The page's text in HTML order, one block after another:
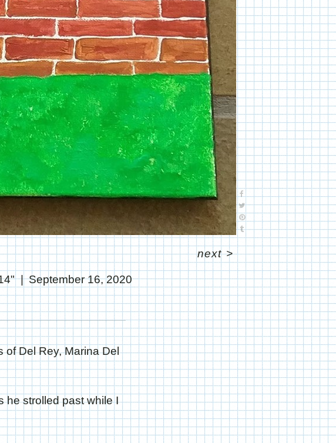
September 16, 2020
next>
of Del Rey, Marina Del
he strolled past while I